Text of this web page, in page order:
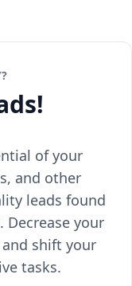
of your
and other
leads found
your
shift your
tasks.